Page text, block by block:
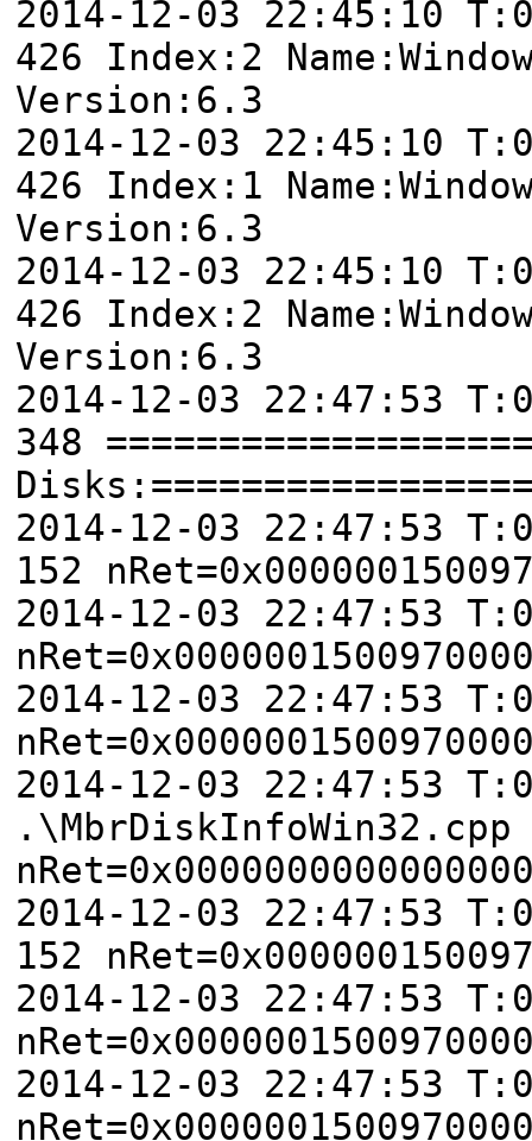
2014-12-03 22:45:10
426 Index:2
Version:6.3
2014-12-03 22:45:10
426 Index:1
Version:6.3
2014-12-03 22:45:10
426 Index:2
Version:6.3
2014-12-03 22:47:53
348
2014-12-03 22:47:53
152
2014-12-03 22:47:53
2014-12-03 22:47:53
2014-12-03 22:47:53
.\MbrDiskInfoWin32.cpp
2014-12-03 22:47:53
152
2014-12-03 22:47:53
2014-12-03 22:47:53